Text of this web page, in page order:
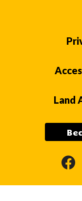
Land